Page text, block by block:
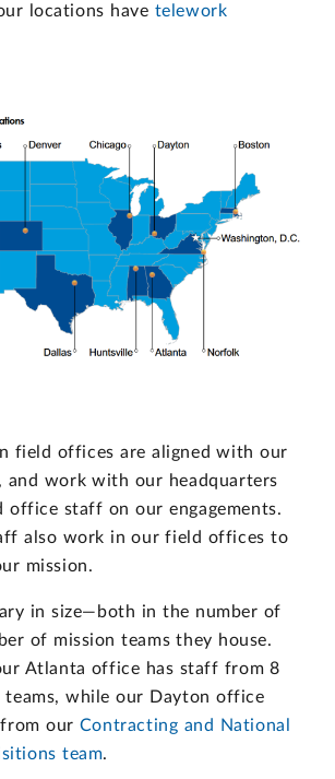
locations have telework
field offices are aligned with our
, and work with our headquarters
office staff on our engagements.
also work in our field offices to
mission.
in size—both in the number of
of mission teams they house.
Atlanta office has staff from 8
teams, while our Dayton office
our Contracting and National
team.